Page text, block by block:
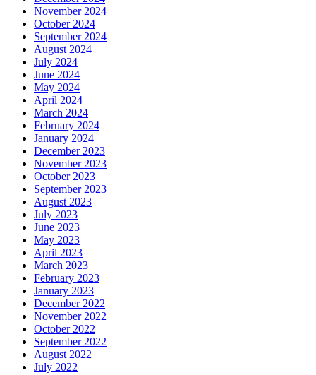
November 2024
October 2024
September 2024
August 2024
July 2024
June 2024
May 2024
April 2024
March 2024
February 2024
January 2024
December 2023
November 2023
October 2023
September 2023
August 2023
July 2023
June 2023
May 2023
April 2023
March 2023
February 2023
January 2023
December 2022
November 2022
October 2022
September 2022
August 2022
July 2022